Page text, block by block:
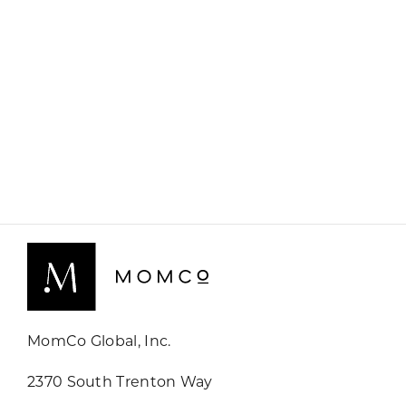
MomCo Global, Inc.
2370 South Trenton Way